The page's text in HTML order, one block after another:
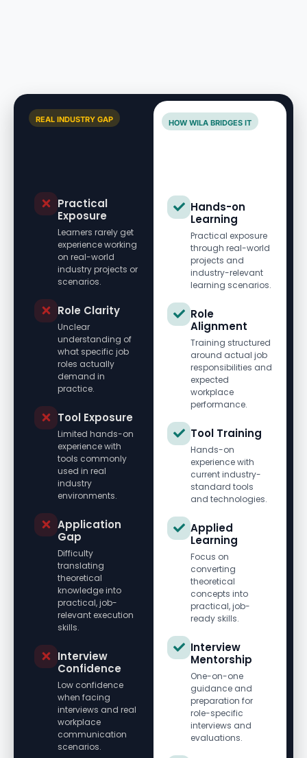
REAL INDUSTRY GAP
Practical
Exposure
Learners rarely get
experience working
on real-world
industry projects or
scenarios.
Role Clarity
Unclear
understanding of
what specific job
roles actually
demand in
practice.
Tool Exposure
Limited hands-on
experience with
tools commonly
used in real
industry
environments.
Application
Gap
Difficulty
translating
theoretical
knowledge into
practical, job-
relevant execution
skills.
Interview
Confidence
Low confidence
when facing
interviews and real
workplace
communication
scenarios.
HOW WILA BRIDGES IT
Hands-on
Learning
Practical exposure
through real-world
projects and
industry-relevant
learning scenarios.
Role
Alignment
Training structured
around actual job
responsibilities and
expected
workplace
performance.
Tool Training
Hands-on
experience with
current industry-
standard tools
and technologies.
Applied
Learning
Focus on
converting
theoretical
concepts into
practical, job-
ready skills.
Interview
Mentorship
One-on-one
guidance and
preparation for
role-specific
interviews and
evaluations.